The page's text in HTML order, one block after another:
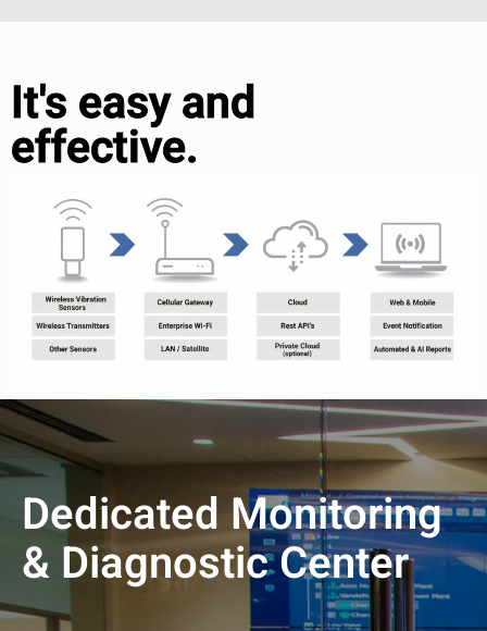
It's easy and
effective.
Dedicated Monitoring
& Diagnostic Center